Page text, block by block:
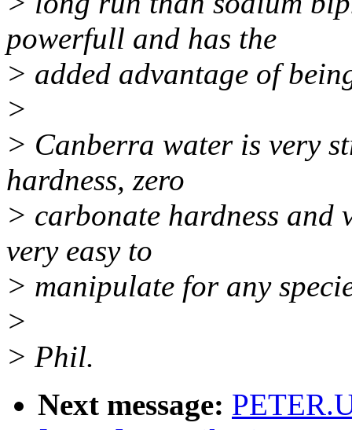
powerfull and has the
> added advantage of
>
> Canberra water is very
hardness, zero
> carbonate hardness
very easy to
> manipulate for any
>
> Phil.
Next message: